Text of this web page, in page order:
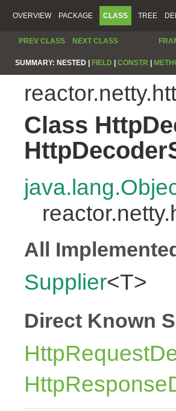
OVERVIEW PACKAGE CLASS TREE
PREV CLASS NEXT CLASS
SUMMARY: NESTED | FIELD CONSTR
Class
All
Supplier<T>
Direct Known